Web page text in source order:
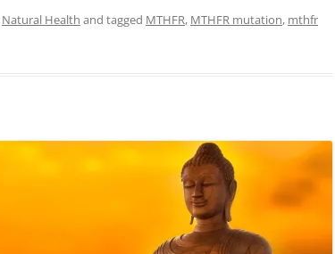
Natural Health and tagged MTHFR, MTHFR mutation, mthfr